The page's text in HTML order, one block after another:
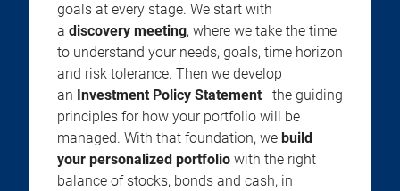
goals at every stage. We start with
a discovery meeting, where we take the time
to understand your needs, goals, time horizon
and risk tolerance. Then we develop
an Investment Policy Statement—the guiding
principles for how your portfolio will be
managed. With that foundation, we build
your personalized portfolio with the right
balance of stocks, bonds and cash, in